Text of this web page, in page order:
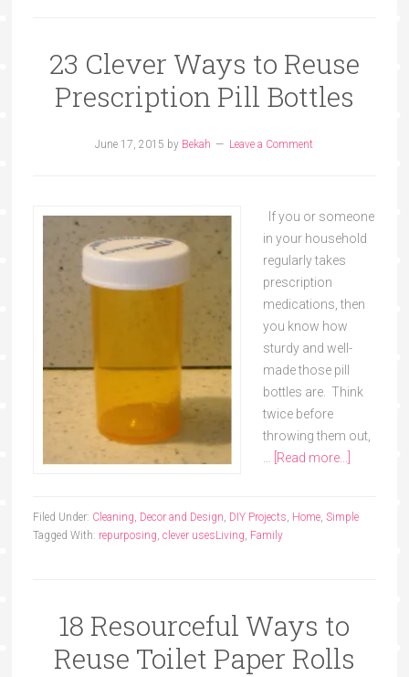
23 Clever Ways to Reuse
Prescription Pill Bottles
June 17, 2015 by Bekah Leave a Comment
If you or someone
in your household
regularly takes
prescription
medications, then
you know how
sturdy and well-
made those pill
bottles are. Think
twice before
throwing them out,
… [Read more...]
Filed Under: Cleaning, Decor and Design, DIY Projects, Home, Simple
Living, Family
Tagged With: repurposing, clever uses
18 Resourceful Ways to
Reuse Toilet Paper Rolls